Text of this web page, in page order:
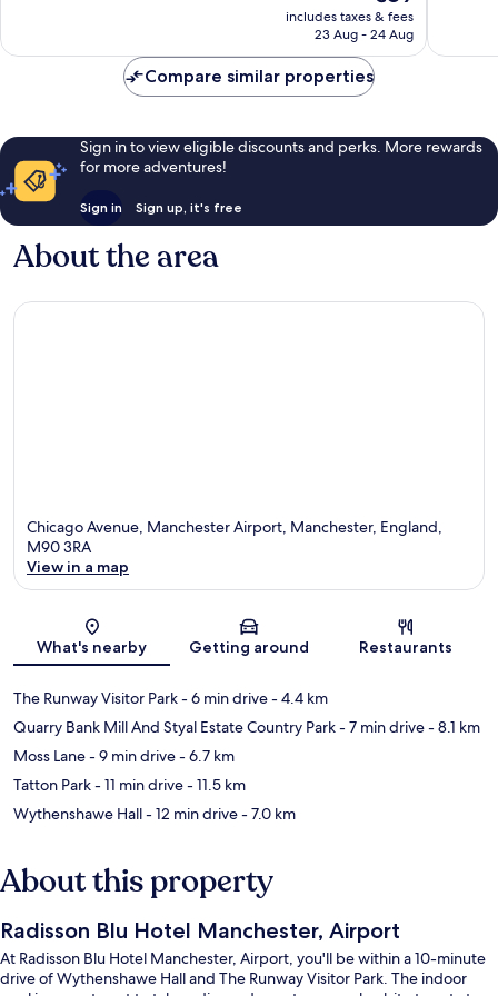
price
is
includes taxes & fees
23 Aug - 24 Aug
Compare similar properties
Sign in to view eligible discounts and perks. More rewards
for more adventures!
Sign in Sign up, it's free
About the area
Chicago Avenue, Manchester Airport, Manchester, England,
M90 3RA
View in a map
What's nearby Getting around Restaurants
The Runway Visitor Park- 6 min drive- 4.4 km
Quarry Bank Mill And Styal Estate Country Park- 7 min drive- 8.1 km
Moss Lane- 9 min drive- 6.7 km
Tatton Park- 11 min drive- 11.5 km
Wythenshawe Hall- 12 min drive- 7.0 km
About this property
Radisson Blu Hotel Manchester, Airport
At Radisson Blu Hotel Manchester, Airport, you'll be within a 10-minute
drive of Wythenshawe Hall and The Runway Visitor Park. The indoor